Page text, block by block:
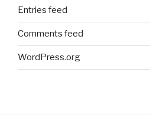
Entries feed
Comments feed
WordPress.org